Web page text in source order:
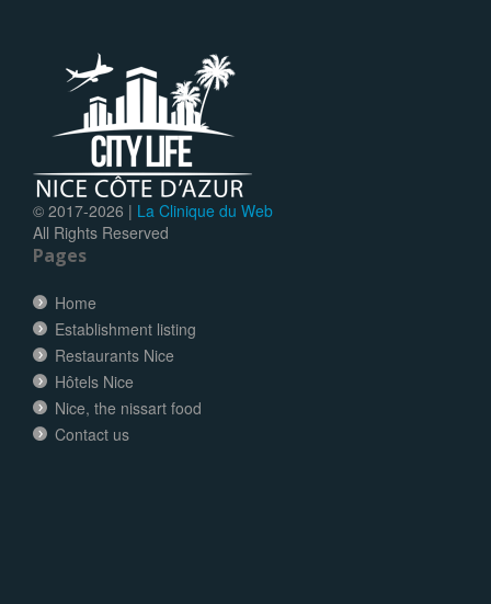
© 2017-2026 | La Clinique du Web
All Rights Reserved
Pages
Home
Establishment listing
Restaurants Nice
Hôtels Nice
Nice, the nissart food
Contact us